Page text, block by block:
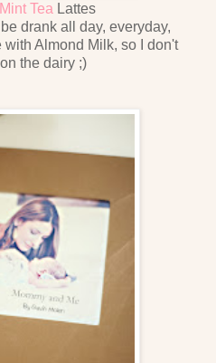
Tea Lattes
drank all day, everyday,
Almond Milk, so I don't
the dairy ;)